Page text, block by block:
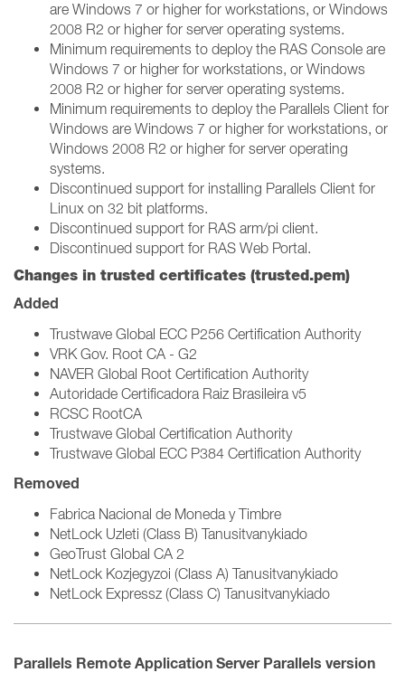
are Windows 7 or higher for workstations, or Windows
2008 R2 or higher for server operating systems.
Minimum requirements to deploy the RAS Console are
Windows 7 or higher for workstations, or Windows
2008 R2 or higher for server operating systems.
Minimum requirements to deploy the Parallels Client for
Windows are Windows 7 or higher for workstations, or
Windows 2008 R2 or higher for server operating
systems.
Discontinued support for installing Parallels Client for
Linux on 32 bit platforms.
Discontinued support for RAS arm/pi client.
Discontinued support for RAS Web Portal.
Changes in trusted certificates (trusted.pem)
Added
Trustwave Global ECC P256 Certification Authority
VRK Gov. Root CA - G2
NAVER Global Root Certification Authority
Autoridade Certificadora Raiz Brasileira v5
RCSC RootCA
Trustwave Global Certification Authority
Trustwave Global ECC P384 Certification Authority
Removed
Fabrica Nacional de Moneda y Timbre
NetLock Uzleti (Class B) Tanusitvanykiado
GeoTrust Global CA 2
NetLock Kozjegyzoi (Class A) Tanusitvanykiado
NetLock Expressz (Class C) Tanusitvanykiado
Parallels Remote Application ServerParallels version